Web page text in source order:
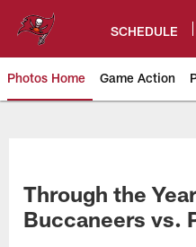
content
SCHEDULE
Photos Home Game Action
Through the
Buccaneers vs.